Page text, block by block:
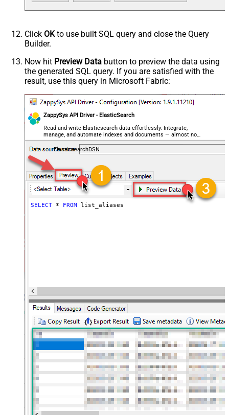
Click OKto use built SQL query and close the Query
Builder.
Now hit Preview Data button to preview the data using
the generated SQL query. If you are satisfied with the
result, use this query in Microsoft Fabric:
ZappySys API Driver - ElasticSearch
Read and write Elasticsearch data effortlessly. Integrate,
manage, and automate indexes and documents — almost no
coding required.
ElasticsearchDSN
SELECT * FROM list_aliases